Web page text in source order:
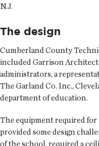
N.J.
The design
Cumberland County
included Garrison
administrators, a
The Garland Co. Inc.,
department of education.
The equipment required
provided some design
of the school, required a